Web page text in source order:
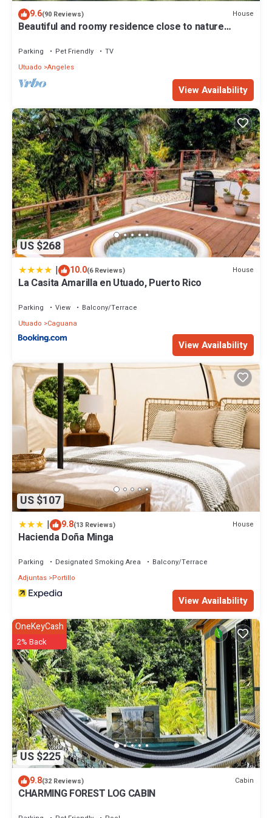
9.6(90 Reviews) House
Beautiful and roomy residence close to nature
Parking Pet Friendly
TV
Utuado Angeles
View Availability
US $268
| 10.0(6 Reviews) House
La Casita Amarilla en Utuado, Puerto Rico
Parking View
Balcony/Terrace
Utuado
Caguana
View Availability
US $107
| 9.8(13 Reviews) House
Hacienda Doña Minga
Parking Designated Smoking Area
Balcony/Terrace
Adjuntas Portillo
View Availability
US $225
OneKeyCash
2% Back
9.8(32 Reviews) Cabin
CHARMING FOREST LOG CABIN